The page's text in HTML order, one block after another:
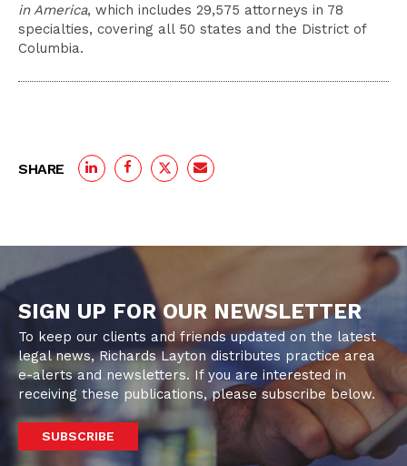
in America, which includes 29,575 attorneys in 78
specialties, covering all 50 states and the District of
Columbia.
SHARE
SIGN UP FOR OUR NEWSLETTER
To keep our clients and friends updated on the latest
legal news, Richards Layton distributes practice area
e-alerts and newsletters. If you are interested in
receiving these publications, please subscribe below.
SUBSCRIBE